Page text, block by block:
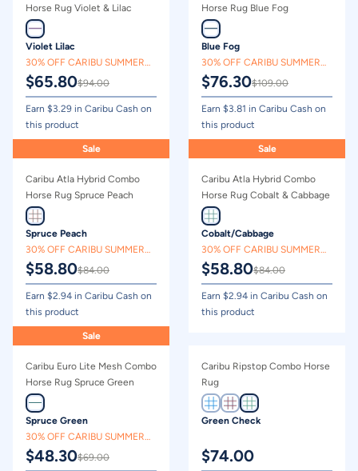
Horse Rug Violet & Lilac
Violet Lilac
30% OFF CARIBU SUMMER
CLEARANCE
$65.80$94.00
Earn $3.29 in Caribu Cash on
this product
Horse Rug Blue Fog
Blue Fog
30% OFF CARIBU SUMMER
CLEARANCE
$76.30$109.00
Earn $3.81 in Caribu Cash on
this product
Sale
Caribu Atla Hybrid Combo
Horse Rug Spruce Peach
Spruce Peach
30% OFF CARIBU SUMMER
CLEARANCE
$58.80$84.00
Earn $2.94 in Caribu Cash on
this product
Sale
Caribu Atla Hybrid Combo
Horse Rug Cobalt & Cabbage
Cobalt/Cabbage
30% OFF CARIBU SUMMER
CLEARANCE
$58.80$84.00
Earn $2.94 in Caribu Cash on
this product
Sale
Caribu Euro Lite Mesh Combo
Horse Rug Spruce Green
Spruce Green
30% OFF CARIBU SUMMER
CLEARANCE
$48.30$69.00
Caribu Ripstop Combo Horse
Rug
Green Check
$74.00